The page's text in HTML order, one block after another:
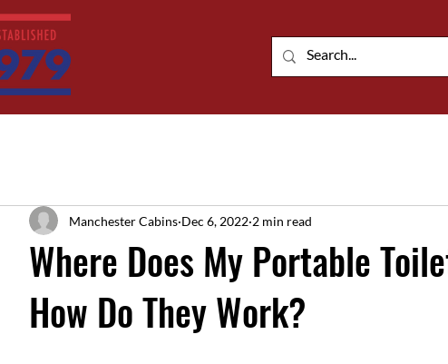
Where Does My Portable
How Do They Work?
Manchester Cabins Dec 6, 2022 2 min read
trusted service